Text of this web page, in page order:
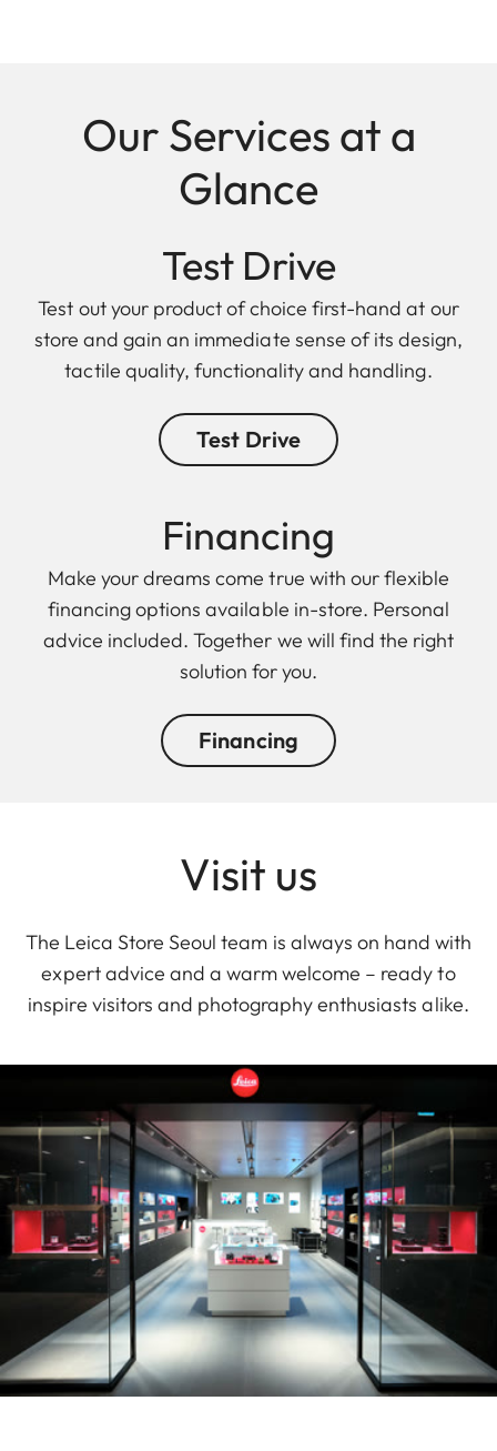
Our Services at a
Glance
Test Drive
Test out your product of choice first-hand at our
store and gain an immediate sense of its design,
tactile quality, functionality and handling.
Test Drive
Finan cing
Make your dreams come true with our flexible
financing options available in-store. Personal
advice included. Together we will find the right
solution for you.
Financing
Visit us
The Leica Store Seoul team is always on hand with
expert advice and a warm welcome – ready to
inspire visitors and photography enthusiasts alike.